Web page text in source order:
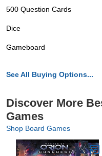
500 Question Cards
Dice
Gameboard
See All Buying Options...
Discover More
Games
Shop Board Games